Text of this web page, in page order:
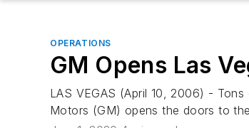
OPERATIONS
GM Opens Las
LAS VEGAS (April 10, 2006) -
Motors (GM) opens the doors to